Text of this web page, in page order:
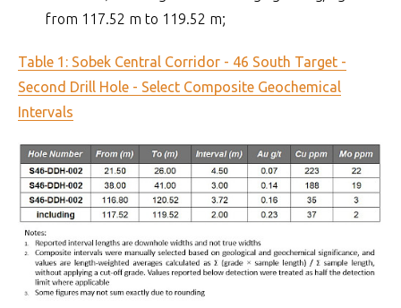
from 117.52 m to 119.52 m;
Table 1: Sobek Central Corridor - 46 South Target -
Second Drill Hole - Select Composite Geochemical
Intervals